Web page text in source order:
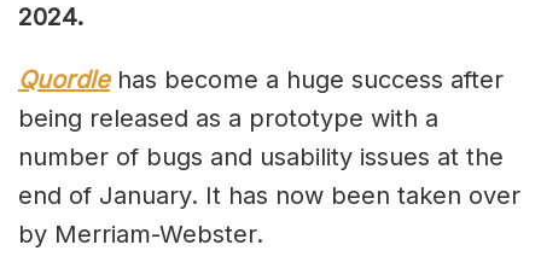
2024.
Quordlehas become a huge success after
being released as a prototype with a
number of bugs and usability issues at the
end of January. It has now been taken over
by Merriam-Webster.